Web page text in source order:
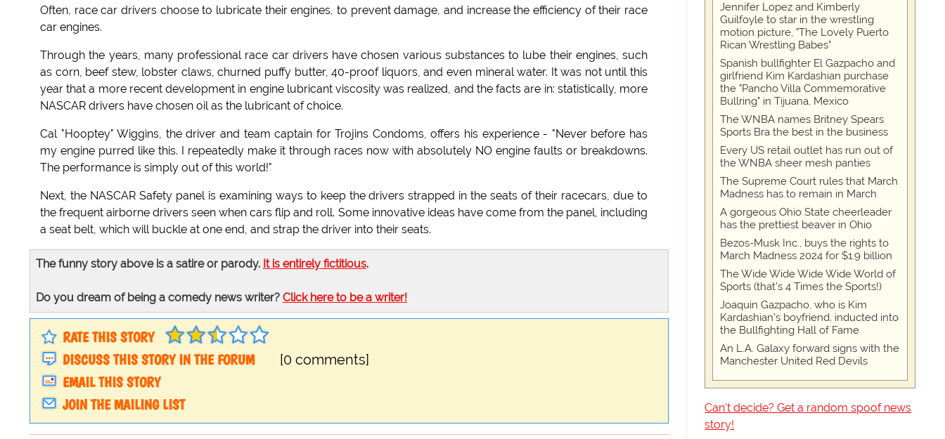
Often, race car drivers choose to lubricate their engines, to prevent damage, and increase the efficiency of their race
car engines.
Through the years, many professional race car drivers have chosen various substances to lube their engines, such
as corn, beef stew, lobster claws, churned puffy butter, 40-proof liquors, and even mineral water. It was not until this
year that a more recent development in engine lubricant viscosity was realized, and the facts are in: statistically, more
NASCAR drivers have chosen oil as the lubricant of choice.
Cal "Hooptey" Wiggins, the driver and team captain for Trojins Condoms, offers his experience - "Never before has
my engine purred like this. I repeatedly make it through races now with absolutely NO engine faults or breakdowns.
The performance is simply out of this world!"
Next, the NASCAR Safety panel is examining ways to keep the drivers strapped in the seats of their racecars, due to
the frequent airborne drivers seen when cars flip and roll. Some innovative ideas have come from the panel, including
a seat belt, which will buckle at one end, and strap the driver into their seats.
The funny story above is a satire or parody. It is entirely fictitious.
Do you dream of being a comedy news writer? Click here to be a writer!
RATE THIS STORY
DISCUSS THIS STORY IN THE FORUM
[0 comments]
EMAIL THIS STORY
JOIN THE MAILING LIST
Jennifer Lopez and Kimberly
Guilfoyle to star in the wrestling
motion picture, "The Lovely Puerto
Rican Wrestling Babes"
Spanish bullfighter El Gazpacho and
girlfriend Kim Kardashian purchase
the "Pancho Villa Commemorative
Bullring" in Tijuana, Mexico
The WNBA names Britney Spears
Sports Bra the best in the business
Every US retail outlet has run out of
the WNBA sheer mesh panties
The Supreme Court rules that March
Madness has to remain in March
A gorgeous Ohio State cheerleader
has the prettiest beaver in Ohio
Bezos-Musk Inc., buys the rights to
March Madness 2024 for $1.9 billion
The Wide Wide Wide Wide World of
Sports (that’s 4 Times the Sports!)
Joaquin Gazpacho, who is Kim
Kardashian's boyfriend, inducted into
the Bullfighting Hall of Fame
An L.A. Galaxy forward signs with the
Manchester United Red Devils
Can't decide? Get a random spoof news
story!